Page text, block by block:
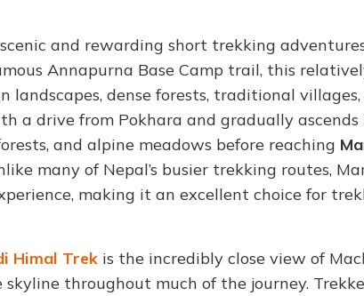
and rewarding short trekking adventures
Annapurna Base Camp trail, this
dense forests, traditional
a drive from Pokhara and gradually
and alpine meadows before reaching
many of Nepal’s busier trekking routes,
making it an excellent choice for
Himal Trek is the incredibly close view of
throughout much of the journey.